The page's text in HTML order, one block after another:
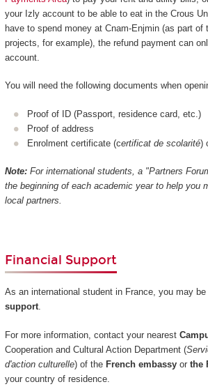
your Izly account to be able to eat in the Crous
have to spend money at Cnam-Enjmin (as part of
projects, for example), the refund payment can
account.
You will need the following documents when
Proof of ID (Passport, residence card, etc.)
Proof of address
Enrolment certificate (certificat de scolarité)
Note:For international students, a "Partners
the beginning of each academic year to help you
local partners.
Financial Support
As an international student in France, you may
support.
For more information, contact your nearest
Cooperation and Cultural Action Department (
d'action culturelle) of the French embassyor the
your country of residence.